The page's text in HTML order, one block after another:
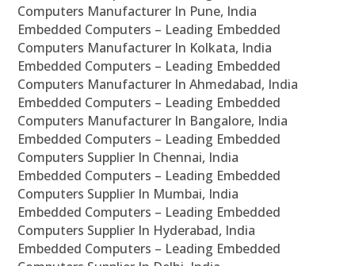
Computers Manufacturer In Pune, India
Embedded Computers – Leading Embedded
Computers Manufacturer In Kolkata, India
Embedded Computers – Leading Embedded
Computers Manufacturer In Ahmedabad, India
Embedded Computers – Leading Embedded
Computers Manufacturer In Bangalore, India
Embedded Computers – Leading Embedded
Computers Supplier In Chennai, India
Embedded Computers – Leading Embedded
Computers Supplier In Mumbai, India
Embedded Computers – Leading Embedded
Computers Supplier In Hyderabad, India
Embedded Computers – Leading Embedded